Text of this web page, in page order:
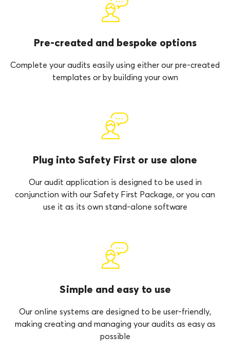
Pre-created and bespoke options
Complete your audits easily using either our pre-created
templates or by building your own
Plug into Safety First or use alone
Our audit application is designed to be used in
conjunction with our Safety First Package, or you can
use it as its own stand-alone software
Simple and easy to use
Our online systems are designed to be user-friendly,
making creating and managing your audits as easy as
possible